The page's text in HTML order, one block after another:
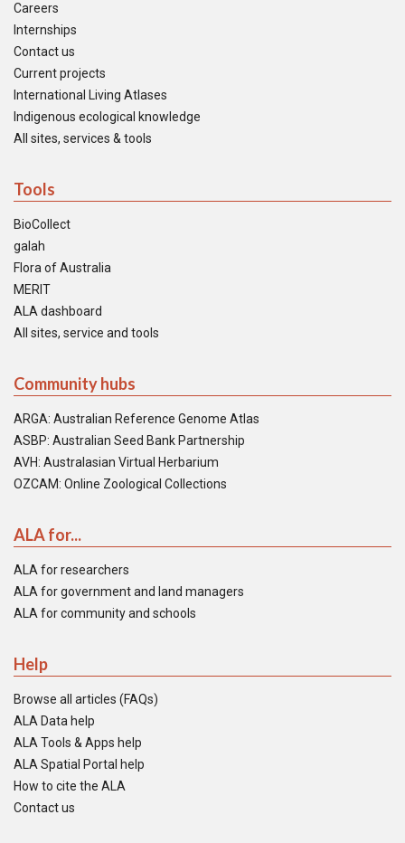
Careers
Internships
Contact us
Current projects
International Living Atlases
Indigenous ecological knowledge
All sites, services & tools
Tools
BioCollect
galah
Flora of Australia
MERIT
ALA dashboard
All sites, service and tools
Community hubs
ARGA: Australian Reference Genome Atlas
ASBP: Australian Seed Bank Partnership
AVH: Australasian Virtual Herbarium
OZCAM: Online Zoological Collections
ALA for...
ALA for researchers
ALA for government and land managers
ALA for community and schools
Help
Browse all articles (FAQs)
ALA Data help
ALA Tools & Apps help
ALA Spatial Portal help
How to cite the ALA
Contact us